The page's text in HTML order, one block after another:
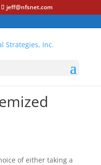
jeff@nfsnet.com
of either taking a